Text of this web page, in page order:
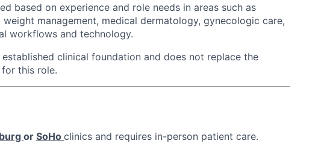
based on experience and role needs in areas such as
weight management, medical dermatology, gynecologic care,
workflows and technology.
clinical foundation and does not replace the
this role.
or SoHo clinics and requires in-person patient care.